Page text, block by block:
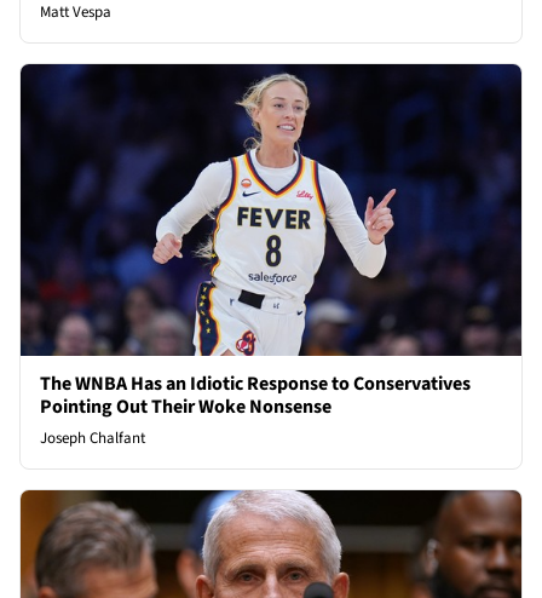
Matt Vespa
The WNBA Has an Idiotic Response to Conservatives
Pointing Out Their Woke Nonsense
Joseph Chalfant